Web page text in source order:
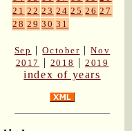
21 22 23 24 25 26 27
28 29 30 31
Sep |October |Nov
2017
| 2018 |2019
index of years